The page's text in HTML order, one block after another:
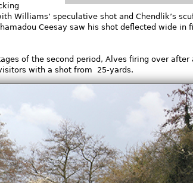
Williams’ speculative shot and Chendlik’s
Ceesay saw his shot deflected wide in
of the second period, Alves firing over after
with a shot from 25-yards.